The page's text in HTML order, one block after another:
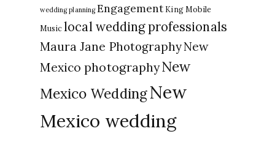
wedding planning Engagement King Mobile
Music local wedding professionals
Maura Jane PhotographyNew
Mexico photographyNew
Mexico WeddingNew
Mexico wedding